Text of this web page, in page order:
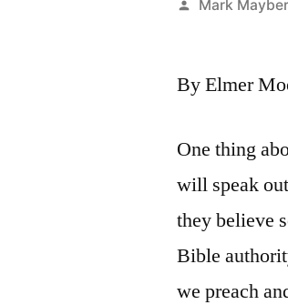
Posted
Mark
By Elmer
One thing
will speak
they believe
Bible
we preach